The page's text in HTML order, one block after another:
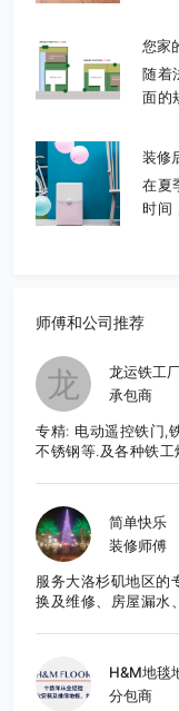
您家
随着
面的
装修
在夏
时间
师傅和公司推荐
龙
龙运铁工
承包商
专精: 电动遥控铁门,
不锈钢等.及各种铁
简单快乐
装修师傅
服务大洛杉矶地区的
换及维修、房屋漏水
H&M地毯
分包商